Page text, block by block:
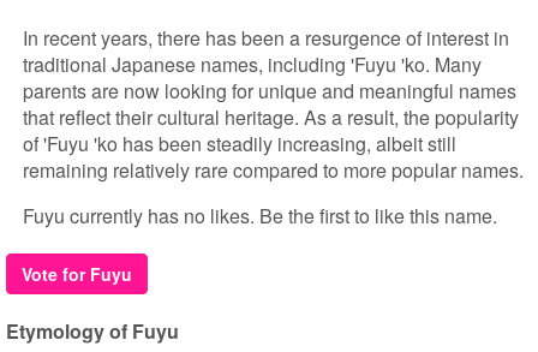
In recent years, there has been a resurgence of interest in
traditional Japanese names, including 'Fuyu 'ko. Many
parents are now looking for unique and meaningful names
that reflect their cultural heritage. As a result, the popularity
of 'Fuyu 'ko has been steadily increasing, albeit still
remaining relatively rare compared to more popular names.
Fuyu currently has no likes. Be the first to like this name.
Vote for Fuyu
Etymology of Fuyu